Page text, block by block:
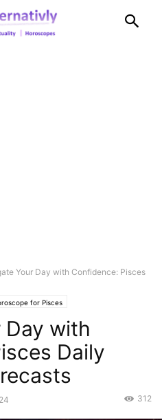
Your Day with Confidence: Pisces
for Pisces
Day with
Daily
312